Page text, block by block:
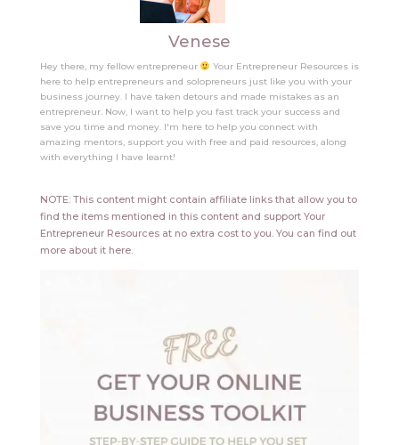
Venese
Hey there, my fellow entrepreneur
Your Entrepreneur Resources is
here to help entrepreneurs and solopreneurs just like you with your
business journey. I have taken detours and made mistakes as an
entrepreneur. Now, I want to help you fast track your success and
save you time and money. I'm here to help you connect with
amazing mentors, support you with free and paid resources, along
with everything I have learnt!
NOTE: This content might contain affiliate links that allow you to
find the items mentioned in this content and support Your
Entrepreneur Resources at no extra cost to you.You can find out
more about it here.